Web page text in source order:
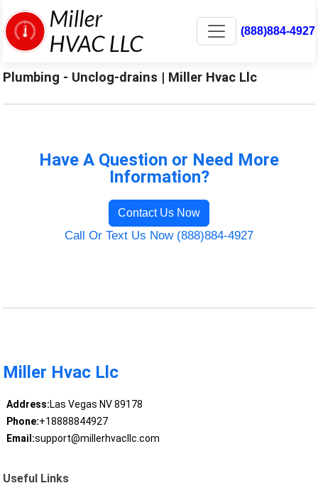
(888)884-4927
Plumbing - Unclog-drains | Miller Hvac Llc
Have A Question or Need More
Information?
Contact Us Now
Call Or Text Us Now (888)884-4927
Miller Hvac Llc
Address:Las Vegas NV 89178
Phone:+18888844927
Email:support@millerhvacllc.com
Useful Links